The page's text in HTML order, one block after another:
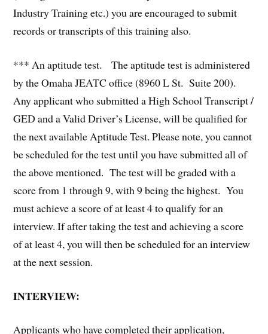
Industry Training etc.) you are encouraged to submit
records or transcripts of this training also.
*** An aptitude test. The aptitude test is administered
by the Omaha JEATC office (8960 L St. Suite 200).
Any applicant who submitted a High School Transcript /
GED and a Valid Driver’s License, will be qualified for
the next available Aptitude Test. Please note, you cannot
be scheduled for the test until you have submitted all of
the above mentioned. The test will be graded with a
score from 1 through 9, with 9 being the highest. You
must achieve a score of at least 4 to qualify for an
interview. If after taking the test and achieving a score
of at least 4, you will then be scheduled for an interview
at the next session.
INTERVIEW:
Applicants who have completed their application,